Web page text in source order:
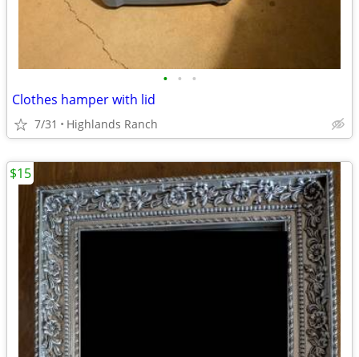
• • •
Clothes hamper with lid
7/31 Highlands Ranch
$15